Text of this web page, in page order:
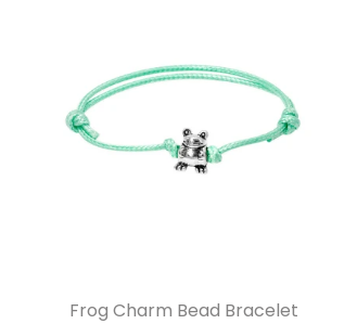
Frog Charm Bead Bracelet